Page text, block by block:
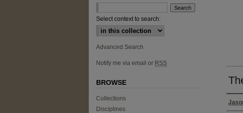
Select context to search:
Advanced Search
Notify me via email or RSS
BROWSE
Collections
Disciplines